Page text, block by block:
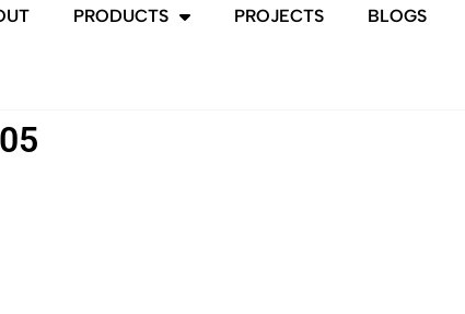
PRODUCTS PROJECTS BLOGS